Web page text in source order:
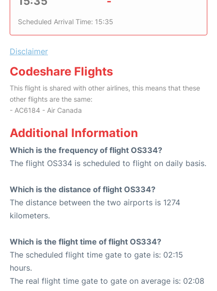
Scheduled Arrival Time: 15:35
Disclaimer
Codeshare Flights
This flight is shared with other airlines, this means that these
other flights are the same:
- AC6184 - Air Canada
Additional Information
Which is the frequency of flight OS334?
The flight OS334 is scheduled to flight on daily basis.
Which is the distance of flight OS334?
The distance between the two airports is 1274
kilometers.
Which is the flight time of flight OS334?
The scheduled flight time gate to gate is: 02:15
hours.
The real flight time gate to gate on average is: 02:08